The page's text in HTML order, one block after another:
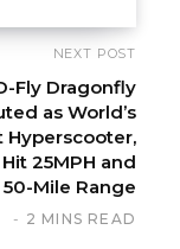
NEXT POST
Fly Dragonfly
as World’s
Hyperscooter,
25MPH and
50-Mile Range
2 MINS READ